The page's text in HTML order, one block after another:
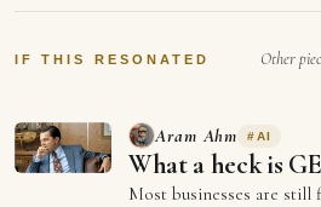
years that…
IF THIS RESONATED Other
Aram Ahm #AI
What a heck is
Most businesses are